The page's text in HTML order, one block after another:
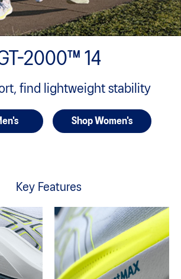
2000™ 14
find lightweight stability
Shop Women's
Key Features